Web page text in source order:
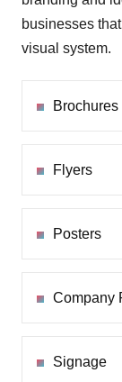
businesses
visual system.
Brochures
Flyers
Posters
Company
Signage